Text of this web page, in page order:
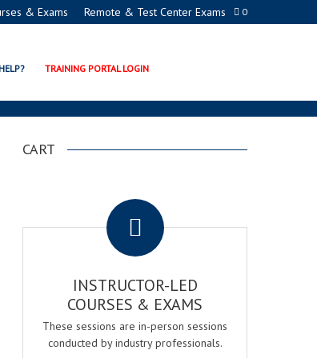
0
& Exams Remote & Test Center Exams
TRAINING PORTAL LOGIN
& COURSE
CART
INSTRUCTOR-LED
COURSES & EXAMS
These sessions are in-person sessions
conducted by industry professionals.